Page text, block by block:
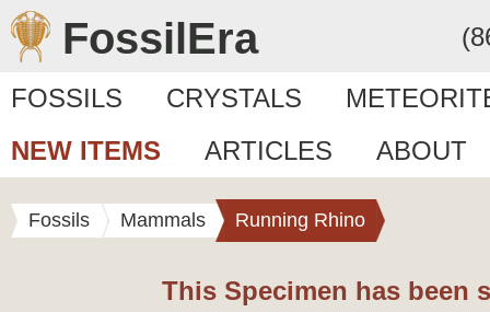
FossilEra
FOSSILS CRYSTALS
NEW ITEMS
ARTICLES ABOUT
Fossils Mammals Running Rhino
This Specimen has been